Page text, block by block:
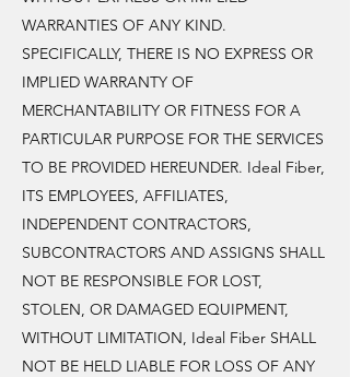
WARRANTIES OF ANY KIND.
SPECIFICALLY, THERE IS NO EXPRESS OR
IMPLIED WARRANTY OF
MERCHANTABILITY OR FITNESS FOR A
PARTICULAR PURPOSE FOR THE SERVICES
TO BE PROVIDED HEREUNDER. Ideal Fiber,
ITS EMPLOYEES, AFFILIATES,
INDEPENDENT CONTRACTORS,
SUBCONTRACTORS AND ASSIGNS SHALL
NOT BE RESPONSIBLE FOR LOST,
STOLEN, OR DAMAGED EQUIPMENT,
WITHOUT LIMITATION, Ideal Fiber SHALL
NOT BE HELD LIABLE FOR LOSS OF ANY